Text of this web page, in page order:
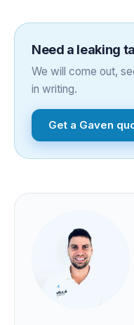
Need a leaking
We will come out,
in writing.
Get a Gaven